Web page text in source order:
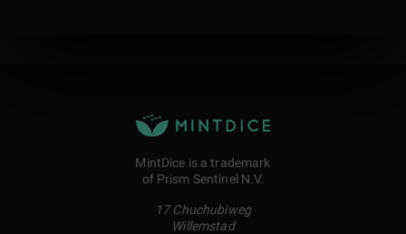
MintDice is a trademark
of Prism Sentinel N.V.
17 Chuchubiweg
Willemstad